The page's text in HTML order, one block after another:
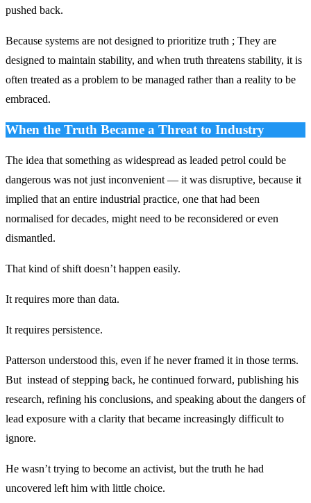
pushed back.
Because systems are not designed to prioritize truth ; They are
designed to maintain stability, and when truth threatens stability, it is
often treated as a problem to be managed rather than a reality to be
embraced.
When the Truth Became a Threat to Industry
The idea that something as widespread as leaded petrol could be
dangerous was not just inconvenient — it was disruptive, because it
implied that an entire industrial practice, one that had been
normalised for decades, might need to be reconsidered or even
dismantled.
That kind of shift doesn’t happen easily.
It requires more than data.
It requires persistence.
Patterson understood this, even if he never framed it in those terms.
But instead of stepping back, he continued forward, publishing his
research, refining his conclusions, and speaking about the dangers of
lead exposure with a clarity that became increasingly difficult to
ignore.
He wasn’t trying to become an activist, but the truth he had
uncovered left him with little choice.